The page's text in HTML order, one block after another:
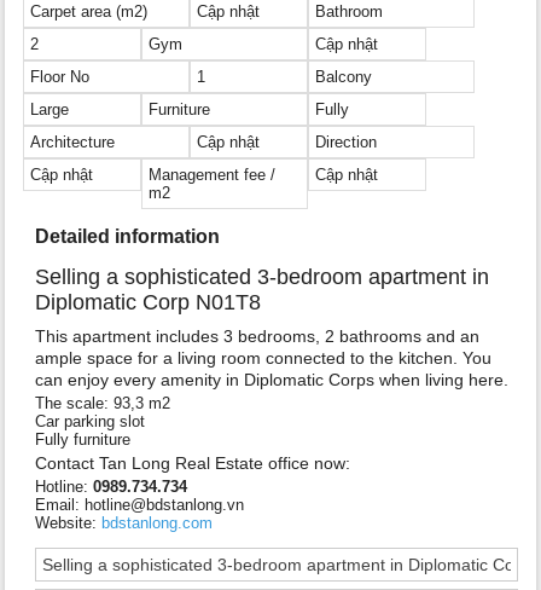
Carpet area (m2)
Cập nhật
Bathroom
2
Gym
Cập nhật
Floor No
1
Balcony
Large
Furniture
Fully
Architecture
Cập nhật
Direction
Cập nhật
Management fee /
m2
Cập nhật
Detailed information
Selling a sophisticated 3-bedroom apartment in
Diplomatic Corp N01T8
This apartment includes 3 bedrooms, 2 bathrooms and an
ample space for a living room connected to the kitchen. You
can enjoy every amenity in Diplomatic Corps when living here.
The scale: 93,3 m2
Car parking slot
Fully furniture
Contact Tan Long Real Estate office now:
Hotline:0989.734.734
Email: hotline@bdstanlong.vn
Website: bdstanlong.com